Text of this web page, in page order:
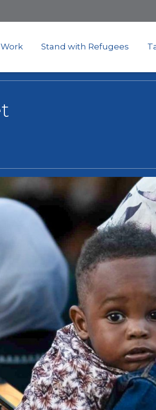
content
Stand with Refugees